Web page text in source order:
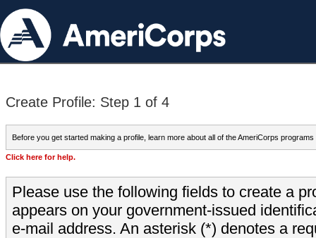
Create Profile: Step 1 of 4
Before you get started making a profile, learn more about all of the AmeriCorps programs
Click here for help.
Please use the following fields to create a
appears on your government-issued
e-mail address. An asterisk (*) denotes a